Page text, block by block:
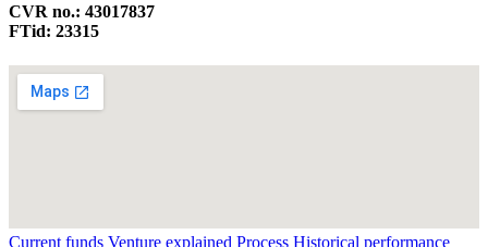
CVR no.: 43017837
FTid: 23315
Current funds Venture explained Process Historical performance